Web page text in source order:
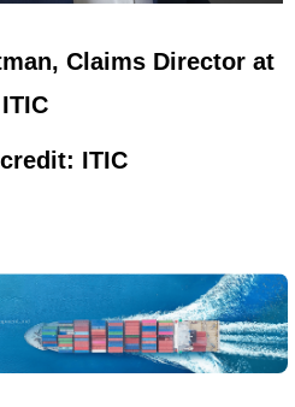
Claims Director at
ITIC
ITIC